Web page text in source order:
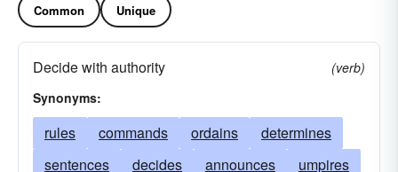
Common Unique
Decide with authority
(verb)
Synonyms:
rules commands ordains
determines
sentences
decides announces
umpires